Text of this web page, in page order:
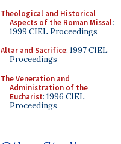
Theological and Historical
Aspects of the Roman Missal:
1999 CIEL Proceedings
Altar and Sacrifice: 1997 CIEL
Proceedings
The Veneration and
Administration of the
Eucharist: 1996 CIEL
Proceedings